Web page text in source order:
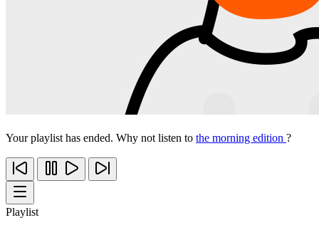
Your playlist has ended. Why not listen to the morning edition ?
Playlist